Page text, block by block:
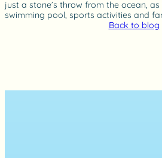
just a stone’s throw from the ocean,
swimming pool, sports activities and
Back to blog